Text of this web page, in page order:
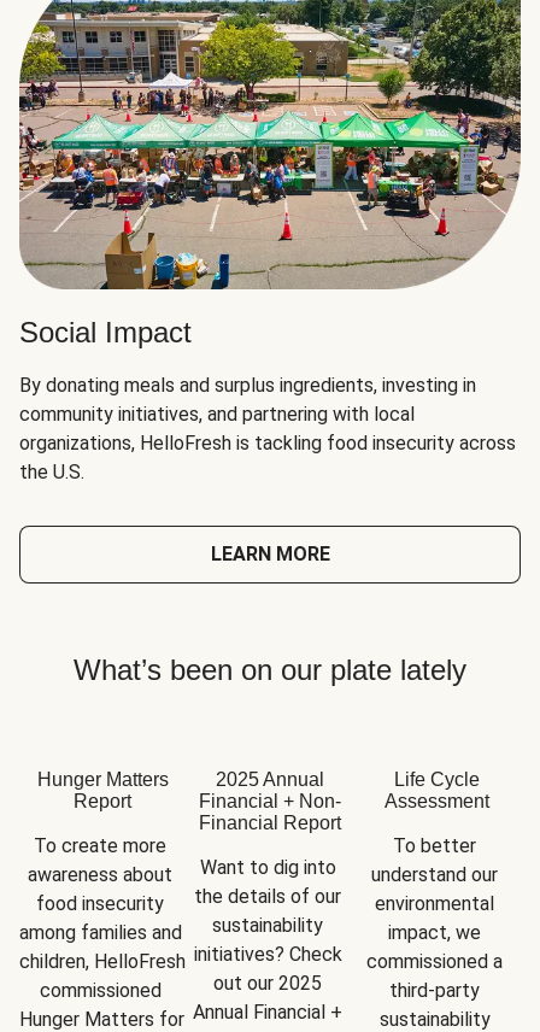
Social Impact
By donating meals and surplus ingredients, investing in
community initiatives, and partnering with local
organizations, HelloFresh is tackling food insecurity across
the U.S.
LEARN MORE
What’s been on our plate lately
Hunger Matters
Report
To create more
awareness about
food insecurity
among families and
children, HelloFresh
commissioned
Hunger Matters for
2025 Annual
Financial + Non-
Financial Report
Want to dig into
the details of our
sustainability
initiatives? Check
out our 2025
Annual Financial +
Life Cycle
Assessment
To better
understand our
environmental
impact, we
commissioned a
third-party
sustainability